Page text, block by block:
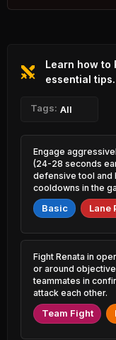
Janna
16.50% PR
Vladimir
Diana
10.32% PR
Ziggs
17.30% PR
10.59% PR
Brand
4.31% PR
Hecarim
16.28% PR
Varus
6.45% PR
Morgana
6.72% PR
Brand
5.69% PR
5.65% PR
Lillia
9.30% PR
Rengar
18.86% PR
Learn how to
essential tips.
Tags: All
Engage
(24-28 seconds
defensive tool and
cooldowns in the
Basic Lane
Fight Renata in
or around
teammates in
attack each other.
Team Fight